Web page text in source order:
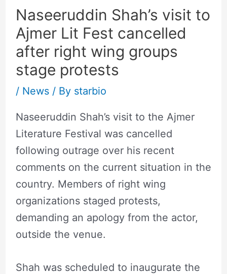
Naseeruddin Shah’s visit to
Ajmer Lit Fest cancelled
after right wing groups
stage protests
/ News/ By starbio
Naseeruddin Shah’s visit to the Ajmer
Literature Festival was cancelled
following outrage over his recent
comments on the current situation in the
country. Members of right wing
organizations staged protests,
demanding an apology from the actor,
outside the venue.
Shah was scheduled to inaugurate the